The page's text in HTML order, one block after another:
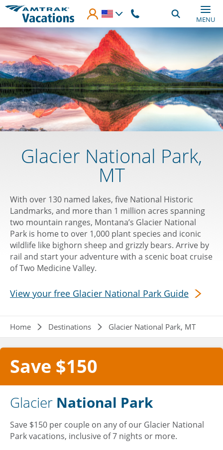
Skip to main content
MENU
Glacier National Park,
MT
With over 130 named lakes, five National Historic
Landmarks, and more than 1 million acres spanning
two mountain ranges, Montana’s Glacier National
Park is home to over 1,000 plant species and iconic
wildlife like bighorn sheep and grizzly bears. Arrive by
rail and start your adventure with a scenic boat cruise
of Two Medicine Valley.
View your free Glacier National Park Guide
Breadcrumb
Home Destinations Glacier National Park, MT
Save $150
Glacier National Park
Save $150 per couple on any of our Glacier National
Park vacations, inclusive of 7 nights or more.